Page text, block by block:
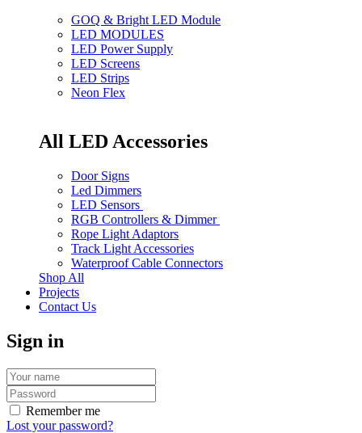
GOQ & Bright LED Module
LED MODULES
LED Power Supply
LED Screens
LED Strips
Neon Flex
All LED Accessories
Door Signs
Led Dimmers
LED Sensors
RGB Controllers & Dimmer
Rope Light Adaptors
Track Light Accessories
Waterproof Cable Connectors
Shop All
Projects
Contact Us
Sign in
Remember me
Lost your password?